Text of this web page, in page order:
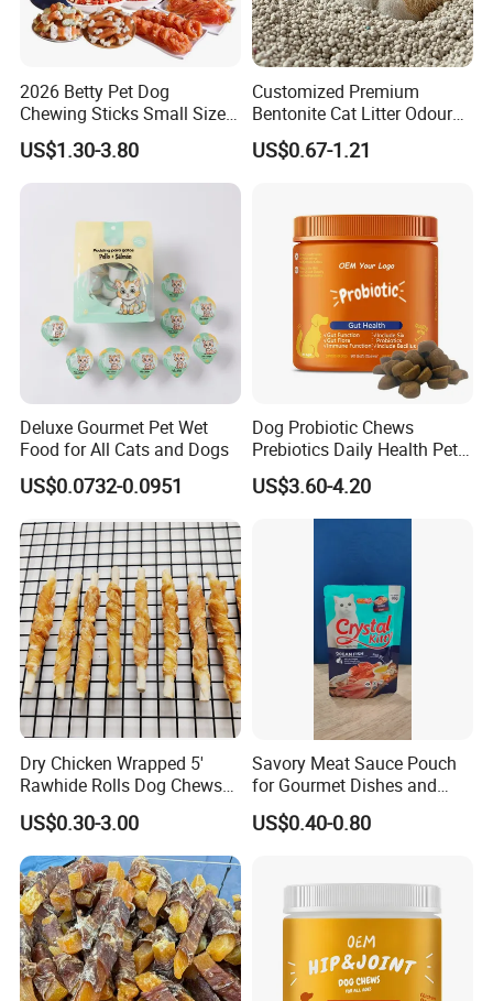
2026 Betty Pet Dog
Chewing Sticks Small Sized
Puppy Beef Dry Treats
Chewy Snacks Snacks Soft
Chicken Strips Duck Strips
US$1.30-3.80
Customized Premium
Bentonite Cat Litter Odour
Lock Water Soluble
Bentonite Clay
US$0.67-1.21
Deluxe Gourmet Pet Wet
Food for All Cats and Dogs
US$0.0732-0.0951
Dog Probiotic Chews
Prebiotics Daily Health Pet
Snack Pet Products
US$3.60-4.20
Dry Chicken Wrapped 5'
Rawhide Rolls Dog Chews
Treats Pet Food
US$0.30-3.00
Savory Meat Sauce Pouch
for Gourmet Dishes and
Recipes
US$0.40-0.80